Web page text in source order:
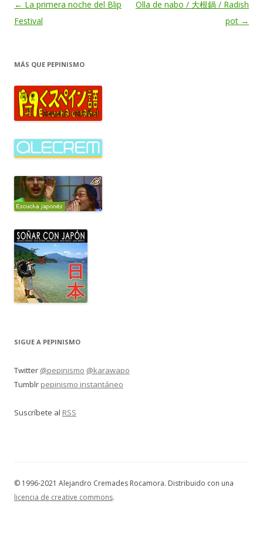
Navegación
de
← La primera noche del Blip
Festival
Olla de nabo / 大根鍋 / Radish
pot →
MÁS QUE PEPINISMO
SIGUE A PEPINISMO
Twitter @pepinismo @karawapo
Tumblr pepinismo instantáneo
Suscríbete al RSS
© 1996-2021 Alejandro Cremades Rocamora. Distribuido con una
licencia de creative commons.